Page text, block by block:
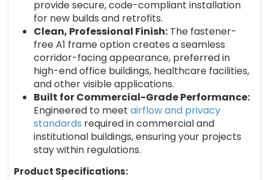
provide secure, code-compliant installation
for new builds and retrofits.
Clean, Professional Finish:The fastener-
free A1 frame option creates a seamless
corridor-facing appearance, preferred in
high-end office buildings, healthcare facilities,
and other visible applications.
Built for Commercial-Grade Performance:
Engineered to meet airflow and privacy
standards required in commercial and
institutional buildings, ensuring your projects
stay within regulations.
Product Specifications: